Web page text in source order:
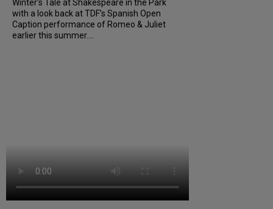
Winter’s Tale at Shakespeare in the Park
with a look back at TDF’s Spanish Open
Caption performance of Romeo & Juliet
earlier this summer....